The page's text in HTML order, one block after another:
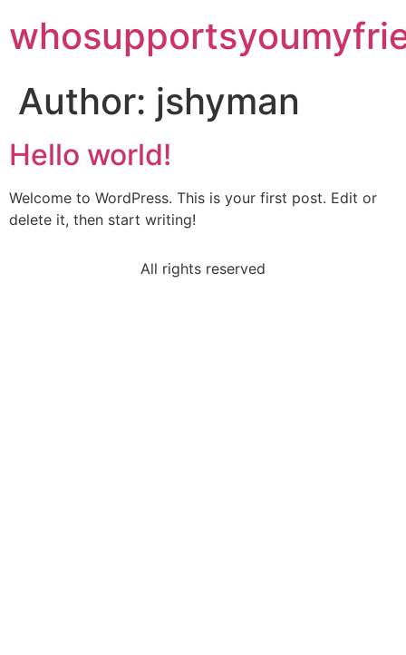
Author: jshyman
Hello world!
Welcome to WordPress. This is your first post. Edit or
delete it, then start writing!
All rights reserved